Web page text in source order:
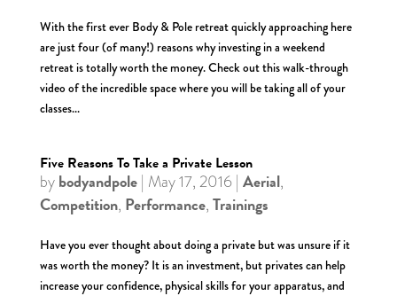
With the first ever Body & Pole retreat quickly approaching here
are just four (of many!) reasons why investing in a weekend
retreat is totally worth the money. Check out this walk-through
video of the incredible space where you will be taking all of your
classes...
Five Reasons To Take a Private Lesson
bybodyandpole| May 17, 2016| Aerial,
Competition, Performance,Trainings
Have you ever thought about doing a private but was unsure if it
was worth the money? It is an investment, but privates can help
increase your confidence, physical skills for your apparatus, and